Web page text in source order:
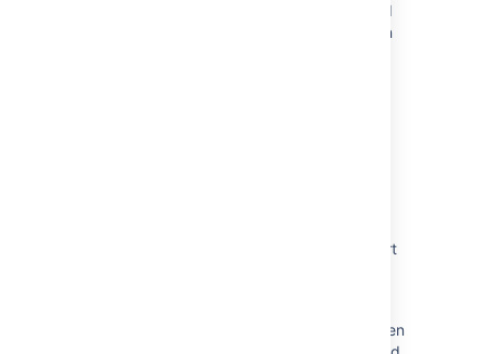
Resolved Issues are showing up in Advanced
Roadmaps Plans even with Exclusion Rules in
Jira Data Center - Created vs. Resolved chart
regarding unresolved issues is displayed, even